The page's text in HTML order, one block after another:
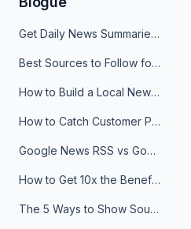
Get Daily News Summaries About Any Topic in Telegram, Discord, Slack, and Email
Best Sources to Follow for Crypto News in Your Reader (2026)
How to Build a Local News Hub That Updates Itself
How to Catch Customer Problems Before They Become Support Tickets
Google News RSS vs Google Alerts: Which Is Better for News Monitoring?
How to Get 10x the Benefits of Google Alerts
The 5 Ways to Show Sources in Your AI Brief, And When to Use Each